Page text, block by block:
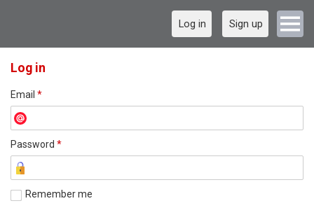
Log in Sign up
Log in
Email *
Password *
Remember me